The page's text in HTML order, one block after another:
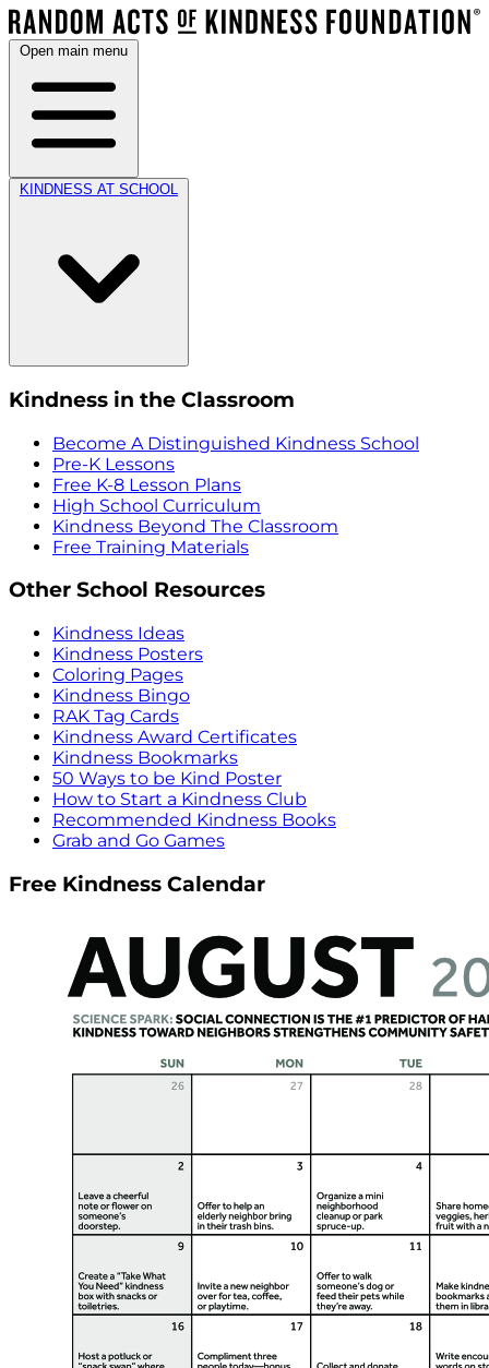
Open main menu
KINDNESS AT SCHOOL
Kindness in the Classroom
Become A Distinguished Kindness School
Pre-K Lessons
Free K-8 Lesson Plans
High School Curriculum
Kindness Beyond The Classroom
Free Training Materials
Other School Resources
Kindness Ideas
Kindness Posters
Coloring Pages
Kindness Bingo
RAK Tag Cards
Kindness Award Certificates
Kindness Bookmarks
50 Ways to be Kind Poster
How to Start a Kindness Club
Recommended Kindness Books
Grab and Go Games
Free Kindness Calendar